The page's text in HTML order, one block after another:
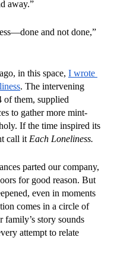
away.”
and not done,”
in this space, I wrote
. The intervening
of them, supplied
to gather more mint-
If the time inspired its
call it Each Loneliness.
parted our company,
for good reason. But
even in moments
comes in a circle of
family’s story sounds
attempt to relate